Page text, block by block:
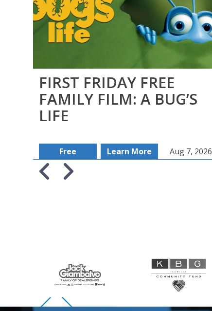
FIRST FRIDAY FREE
FAMILY FILM: A BUG’S
LIFE
Free Learn More Aug 7, 2026